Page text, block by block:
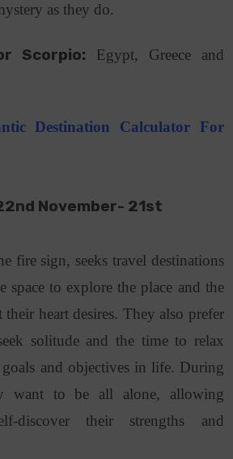
as they do.
Scorpio: Egypt, Greece and
Destination Calculator For
November- 21st
fire sign, seeks travel destinations
space to explore the place and the
heart desires. They also prefer
solitude and the time to relax
and objectives in life. During
want to be all alone, allowing
discover their strengths and